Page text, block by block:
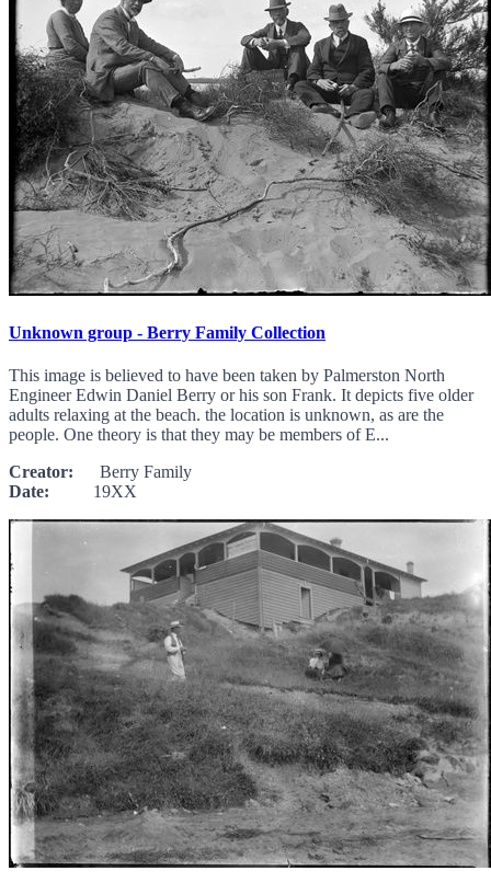
Unknown group - Berry Family Collection
This image is believed to have been taken by Palmerston North
Engineer Edwin Daniel Berry or his son Frank. It depicts five older
adults relaxing at the beach. the location is unknown, as are the
people. One theory is that they may be members of E...
Creator: Berry Family
Date: 19XX